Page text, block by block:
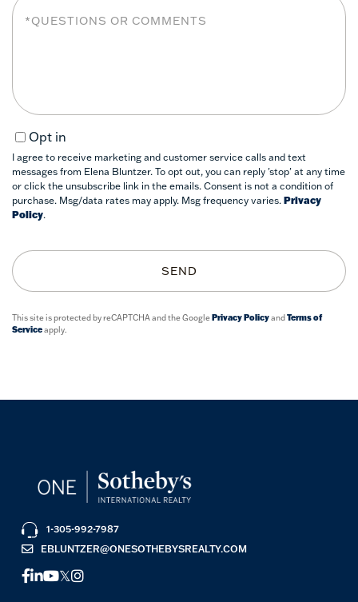
or
Opt in
I agree to receive marketing and customer service calls and text
messages from Elena Bluntzer. To opt out, you can reply 'stop' at any time
or click the unsubscribe link in the emails. Consent is not a condition of
purchase. Msg/data rates may apply. Msg frequency varies. Privacy
Policy.
SEND
This site is protected by reCAPTCHA and the Google Privacy Policyand Terms of
Serviceapply.
1-305-992-7987
EBLUNTZER@ONESOTHEBYSREALTY.COM
FACEBOOK
LINKEDIN
YOUTUBE
TWITTER
INSTAGRAM